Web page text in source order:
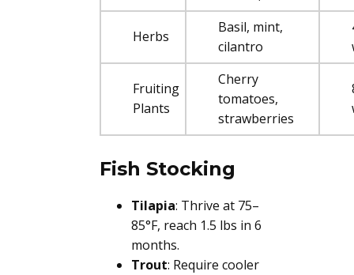
Herbs
Basil, mint,
cilantro
Fruiting
Plants
Cherry
tomatoes,
strawberries
Fish Stocking
Tilapia: Thrive at 75–
85°F, reach 1.5 lbs in 6
months.
Trout: Require cooler